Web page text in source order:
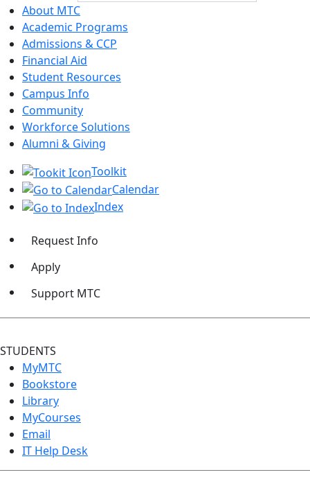
About MTC
Academic Programs
Admissions & CCP
Financial Aid
Student Resources
Campus Info
Community
Workforce Solutions
Alumni & Giving
Toolkit
Calendar
Index
Request Info
Apply
Support MTC
STUDENTS
MyMTC
Bookstore
Library
MyCourses
Email
IT Help Desk